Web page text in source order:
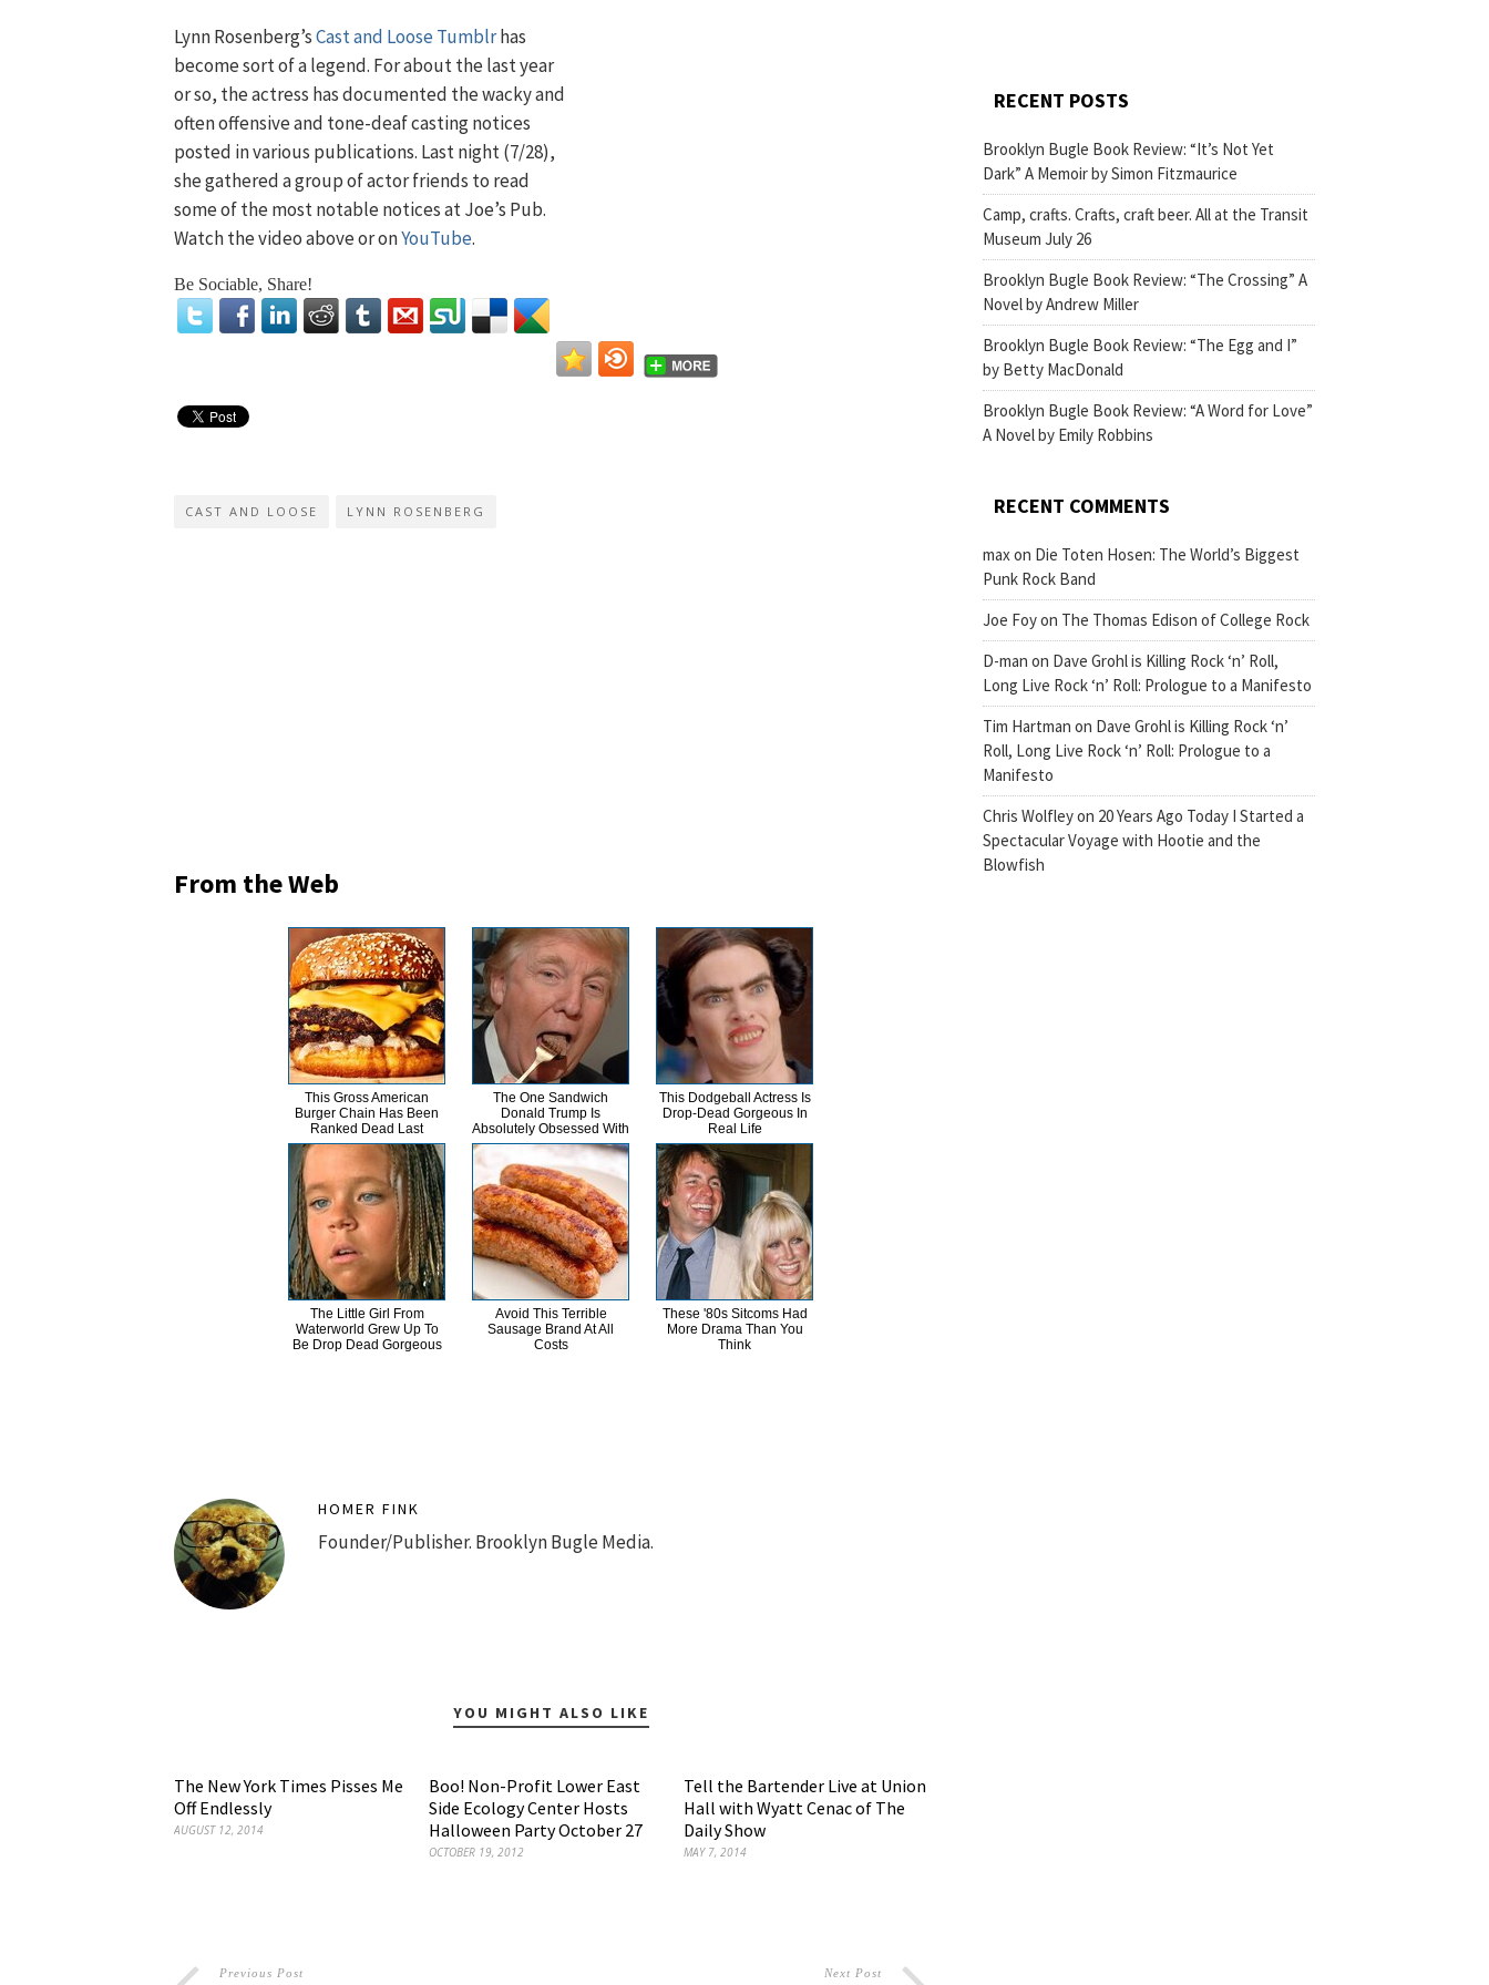
Lynn Rosenberg’sCast and Loose Tumblrhas
become sort of a legend. For about the last year
or so, the actress has documented the wacky and
often offensive and tone-deaf casting notices
posted in various publications. Last night (7/28),
she gathered a group of actor friends to read
some of the most notable notices at Joe’s Pub.
Watch the video above or onYouTube.
Be Sociable, Share!
CAST AND LOOSE LYNN ROSENBERG
From the Web
This Gross American
Burger Chain Has Been
Ranked Dead Last
The One Sandwich
Donald Trump Is
Absolutely Obsessed With
This Dodgeball Actress Is
Drop-Dead Gorgeous In
Real Life
The Little Girl From
Waterworld Grew Up To
Be Drop Dead Gorgeous
Avoid This Terrible
Sausage Brand At All
Costs
These '80s Sitcoms Had
More Drama Than You
Think
HOMER FINK
Founder/Publisher. Brooklyn Bugle Media.
YOU MIGHT ALSO LIKE
The New York Times Pisses Me
Off Endlessly
AUGUST 12, 2014
Boo! Non-Profit Lower East
Side Ecology Center Hosts
Halloween Party October 27
OCTOBER 19, 2012
Tell the Bartender Live at Union
Hall with Wyatt Cenac of The
Daily Show
MAY 7, 2014
Previous Post Next Post
RECENT POSTS
Brooklyn Bugle Book Review: “It’s Not Yet
Dark” A Memoir by Simon Fitzmaurice
Camp, crafts. Crafts, craft beer. All at the Transit
Museum July 26
Brooklyn Bugle Book Review: “The Crossing” A
Novel by Andrew Miller
Brooklyn Bugle Book Review: “The Egg and I”
by Betty MacDonald
Brooklyn Bugle Book Review: “A Word for Love”
A Novel by Emily Robbins
RECENT COMMENTS
maxon Die Toten Hosen: The World’s Biggest
Punk Rock Band
Joe Foyon The Thomas Edison of College Rock
D-man on Dave Grohl is Killing Rock ‘n’ Roll,
Long Live Rock ‘n’ Roll: Prologue to a Manifesto
Tim Hartman on Dave Grohl is Killing Rock ‘n’
Roll, Long Live Rock ‘n’ Roll: Prologue to a
Manifesto
Chris Wolfleyon 20 Years Ago Today I Started a
Spectacular Voyage with Hootie and the
Blowfish